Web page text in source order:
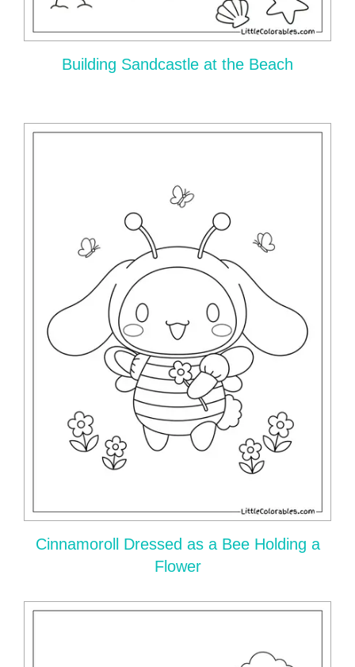
Building Sandcastle at the Beach
Cinnamoroll Dressed as a Bee Holding a
Flower